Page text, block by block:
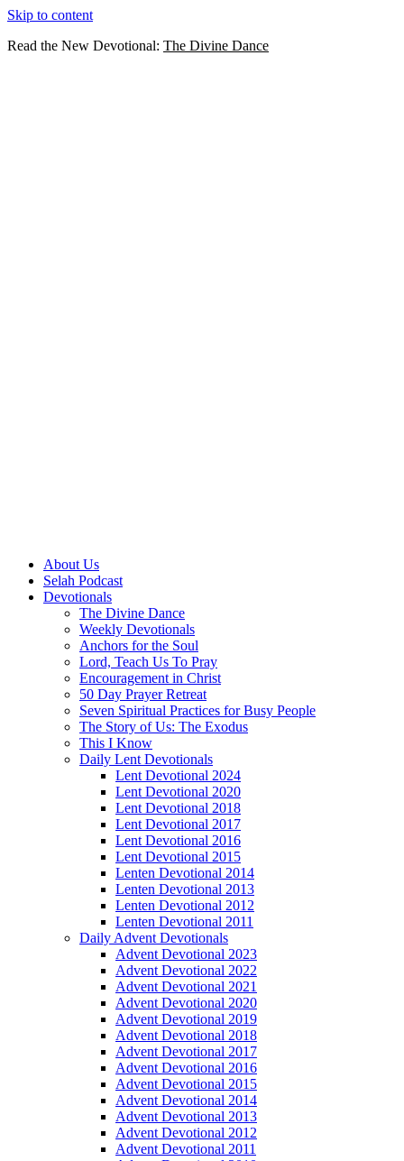
Skip to content
Read the New Devotional: The Divine Dance
About Us
Selah Podcast
Devotionals
The Divine Dance
Weekly Devotionals
Anchors for the Soul
Lord, Teach Us To Pray
Encouragement in Christ
50 Day Prayer Retreat
Seven Spiritual Practices for Busy People
The Story of Us: The Exodus
This I Know
Daily Lent Devotionals
Lent Devotional 2024
Lent Devotional 2020
Lent Devotional 2018
Lent Devotional 2017
Lent Devotional 2016
Lent Devotional 2015
Lenten Devotional 2014
Lenten Devotional 2013
Lenten Devotional 2012
Lenten Devotional 2011
Daily Advent Devotionals
Advent Devotional 2023
Advent Devotional 2022
Advent Devotional 2021
Advent Devotional 2020
Advent Devotional 2019
Advent Devotional 2018
Advent Devotional 2017
Advent Devotional 2016
Advent Devotional 2015
Advent Devotional 2014
Advent Devotional 2013
Advent Devotional 2012
Advent Devotional 2011